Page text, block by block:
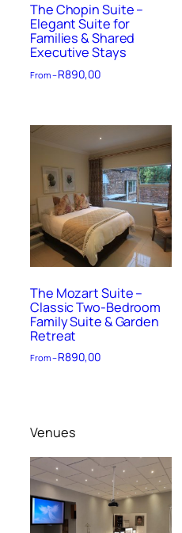
The Chopin Suite –
Elegant Suite for
Families & Shared
Executive Stays
From –R890,00
The Mozart Suite –
Classic Two-Bedroom
Family Suite & Garden
Retreat
From –R890,00
Venues